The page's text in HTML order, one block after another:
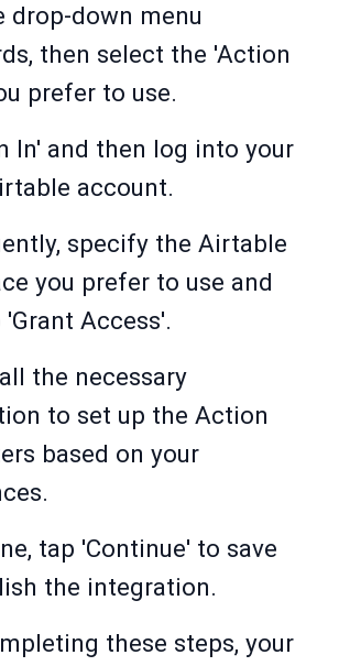
drop-down menu
then select the 'Action
prefer to use.
In' and then log into your
account.
specify the Airtable
you prefer to use and
Access'.
the necessary
to set up the Action
based on your
tap 'Continue' to save
the integration.
these steps, your